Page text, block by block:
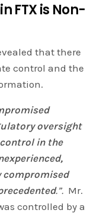
FTX is Non-
that there
control and the
oversight
in the
.”. Mr.
controlled by a